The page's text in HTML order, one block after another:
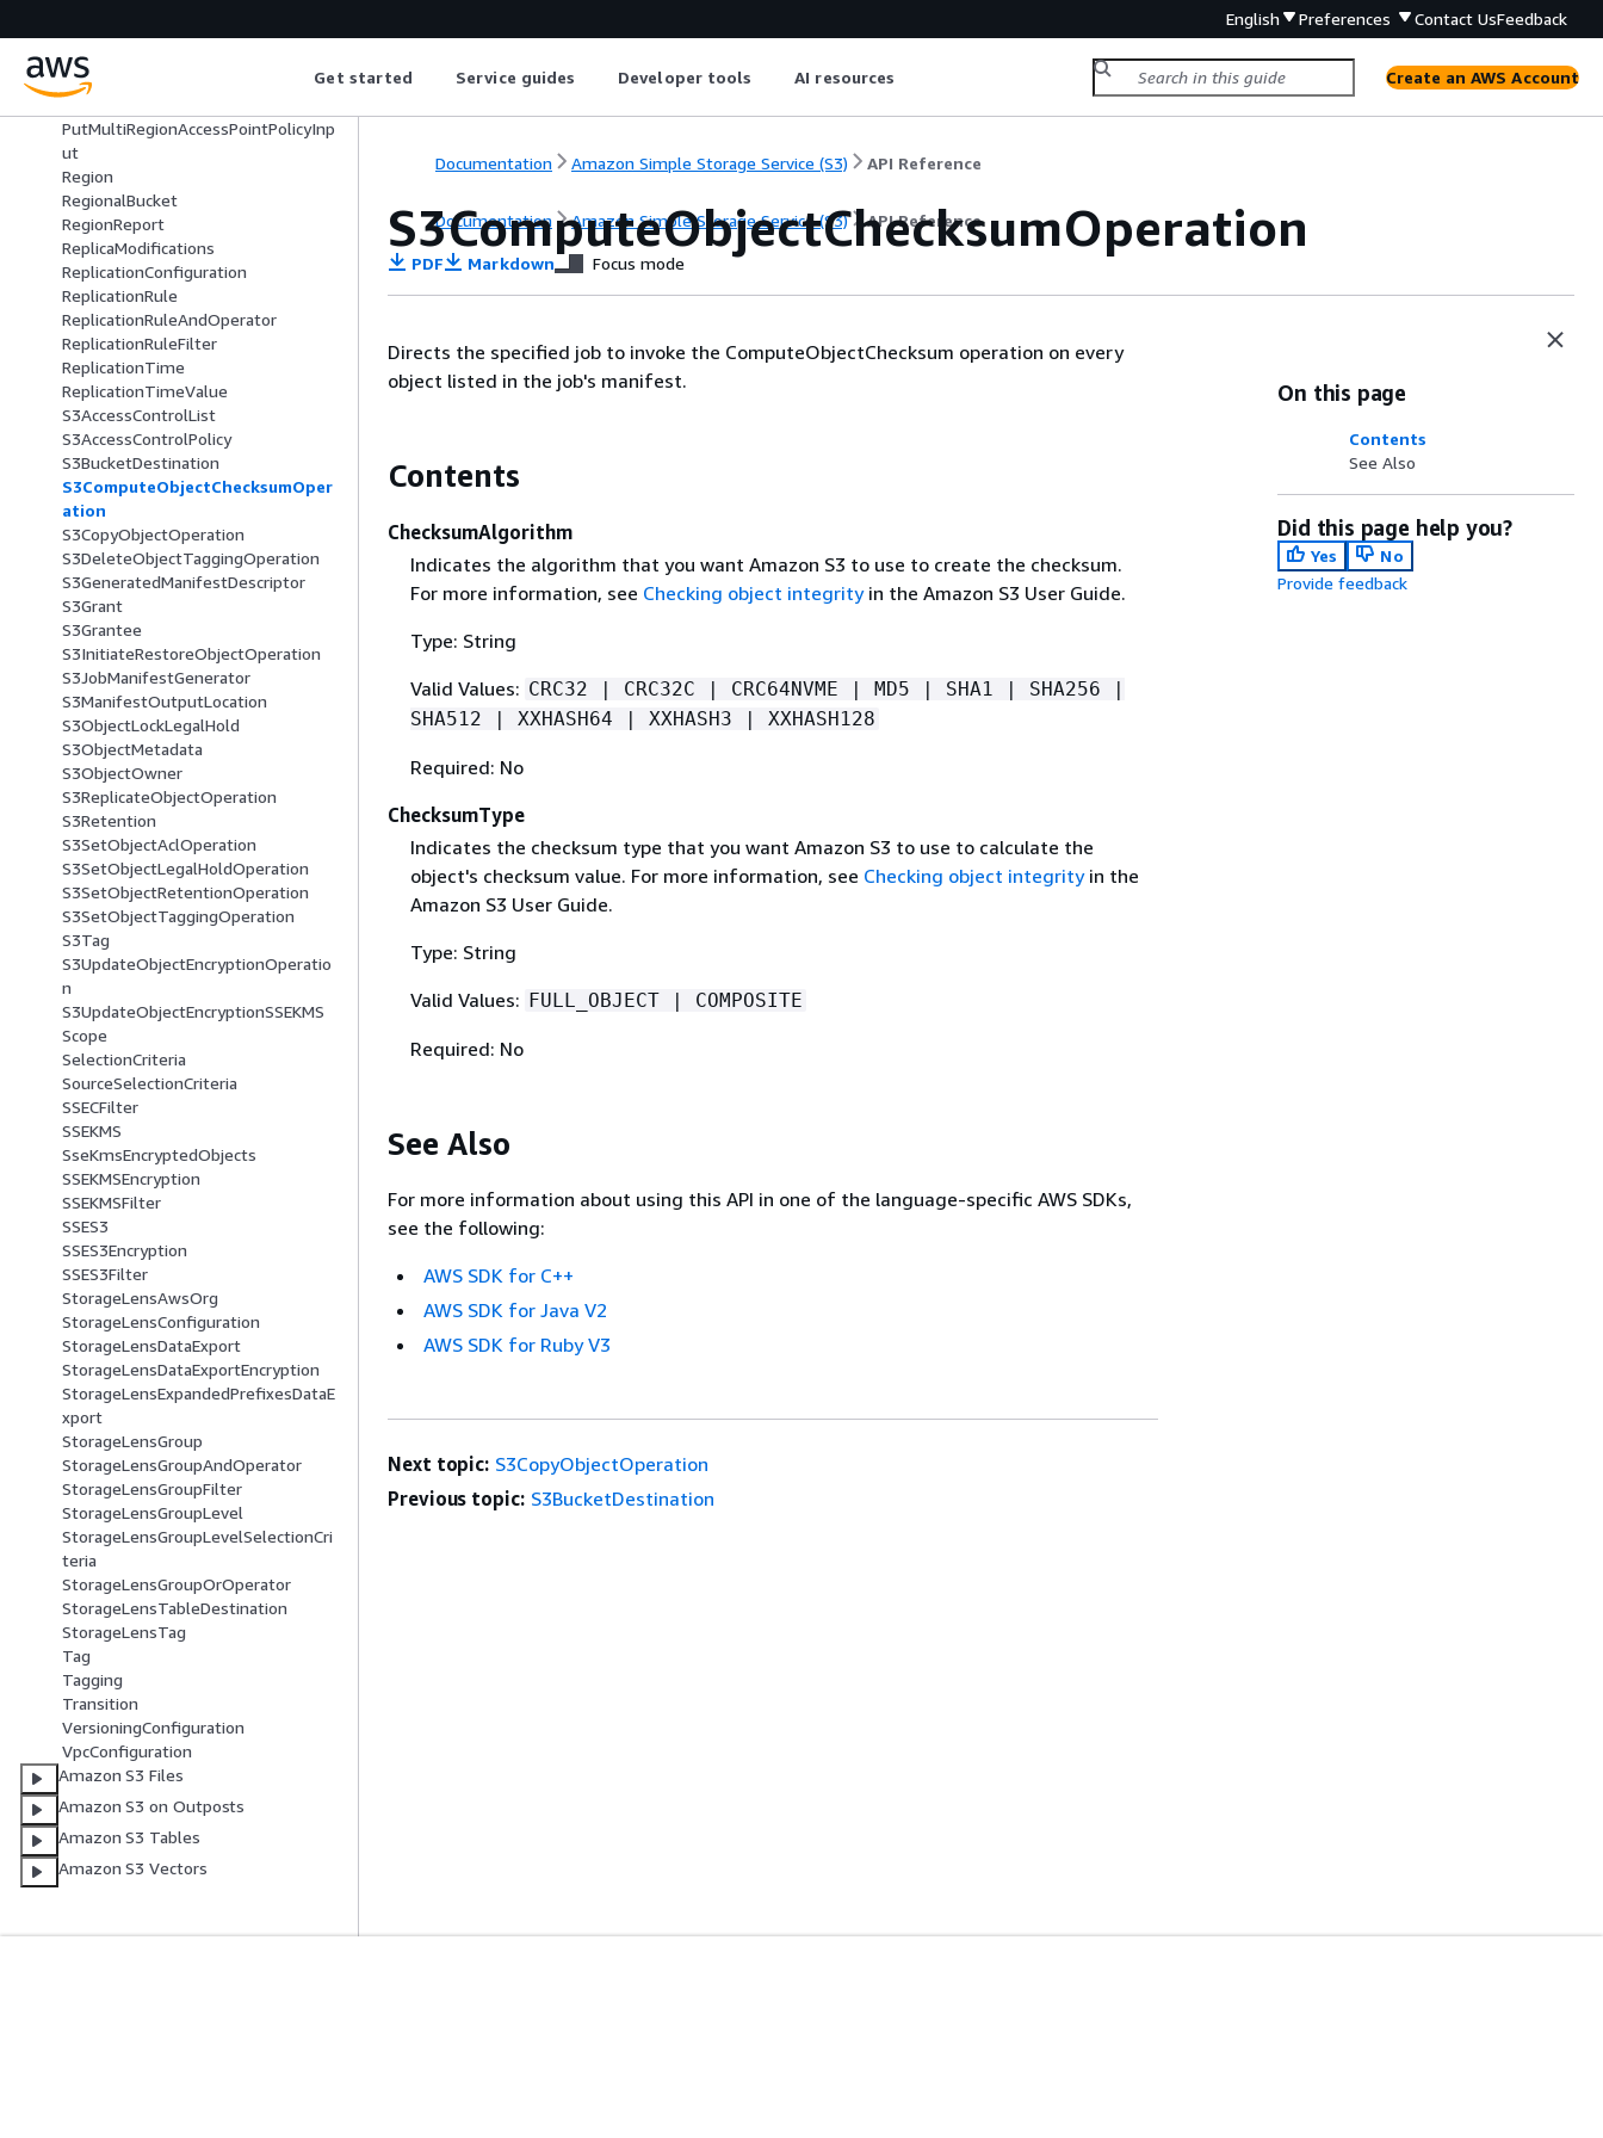
English Preferences Contact UsFeedback
Get started Service guides Developer tools AI resources Create an AWS Account
ProposedMultiRegionAccessPointPol
icy
PublicAccessBlockConfiguration
PutMultiRegionAccessPointPolicyInp
ut
Region
RegionalBucket
RegionReport
ReplicaModifications
ReplicationConfiguration
ReplicationRule
ReplicationRuleAndOperator
ReplicationRuleFilter
ReplicationTime
ReplicationTimeValue
S3AccessControlList
S3AccessControlPolicy
S3BucketDestination
S3ComputeObjectChecksumOper
ation
S3CopyObjectOperation
S3DeleteObjectTaggingOperation
S3GeneratedManifestDescriptor
S3Grant
S3Grantee
S3InitiateRestoreObjectOperation
S3JobManifestGenerator
S3ManifestOutputLocation
S3ObjectLockLegalHold
S3ObjectMetadata
S3ObjectOwner
S3ReplicateObjectOperation
S3Retention
S3SetObjectAclOperation
S3SetObjectLegalHoldOperation
S3SetObjectRetentionOperation
S3SetObjectTaggingOperation
S3Tag
S3UpdateObjectEncryptionOperatio
n
S3UpdateObjectEncryptionSSEKMS
Scope
SelectionCriteria
SourceSelectionCriteria
SSECFilter
SSEKMS
SseKmsEncryptedObjects
SSEKMSEncryption
SSEKMSFilter
SSES3
SSES3Encryption
SSES3Filter
StorageLensAwsOrg
StorageLensConfiguration
StorageLensDataExport
StorageLensDataExportEncryption
StorageLensExpandedPrefixesDataE
xport
StorageLensGroup
StorageLensGroupAndOperator
StorageLensGroupFilter
StorageLensGroupLevel
StorageLensGroupLevelSelectionCri
teria
StorageLensGroupOrOperator
StorageLensTableDestination
StorageLensTag
Tag
Tagging
Transition
VersioningConfiguration
VpcConfiguration
Amazon S3 Files
Amazon S3 on Outposts
Amazon S3 Tables
Amazon S3 Vectors
Documentation Amazon Simple Storage Service (S3) API Reference
Documentation Amazon Simple Storage Service (S3) API Reference
S3ComputeObjectChecksumOperation
PDF Markdown Focus mode
Directs the specified job to invoke the ComputeObjectChecksum operation on every
object listed in the job's manifest.
Contents
ChecksumAlgorithm
Indicates the algorithm that you want Amazon S3 to use to create the checksum.
For more information, see Checking object integrityin the Amazon S3 User Guide.
Type: String
Valid Values: CRC32 | CRC32C | CRC64NVME | MD5 | SHA1 | SHA256 |
SHA512 | XXHASH64 | XXHASH3 | XXHASH128
Required: No
ChecksumType
Indicates the checksum type that you want Amazon S3 to use to calculate the
object's checksum value. For more information, see Checking object integrityin the
Amazon S3 User Guide.
Type: String
Valid Values: FULL_OBJECT | COMPOSITE
Required: No
See Also
For more information about using this API in one of the language-specific AWS SDKs,
see the following:
AWS SDK for C++
AWS SDK for Java V2
AWS SDK for Ruby V3
On this page
Contents
See Also
Did this page help you?
Yes
No
Provide feedback
Next topic: S3CopyObjectOperation
Previous topic: S3BucketDestination